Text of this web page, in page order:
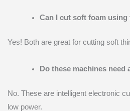
Can I cut soft foam using
Yes! Both are great for cutting soft
Do these machines need
No. These are intelligent electronic
low power.